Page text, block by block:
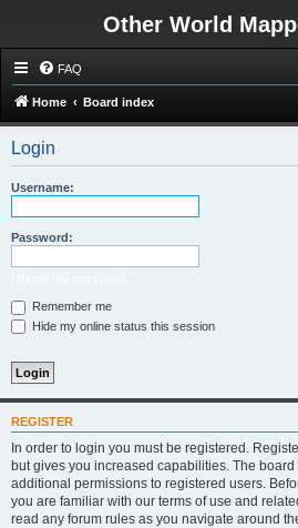
Other World
FAQ
Home Board index
Login
Username:
Password:
Remember me
Hide my online status this session
REGISTER
In order to login you must be registered.
but gives you increased capabilities. The
additional permissions to registered users.
you are familiar with our terms of use and
read any forum rules as you navigate around